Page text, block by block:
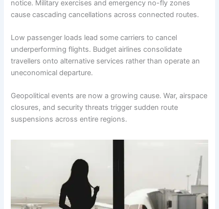
notice. Military exercises and emergency no-fly zones
cause cascading cancellations across connected routes.
Low passenger loads lead some carriers to cancel
underperforming flights. Budget airlines consolidate
travellers onto alternative services rather than operate an
uneconomical departure.
Geopolitical events are now a growing cause. War, airspace
closures, and security threats trigger sudden route
suspensions across entire regions.